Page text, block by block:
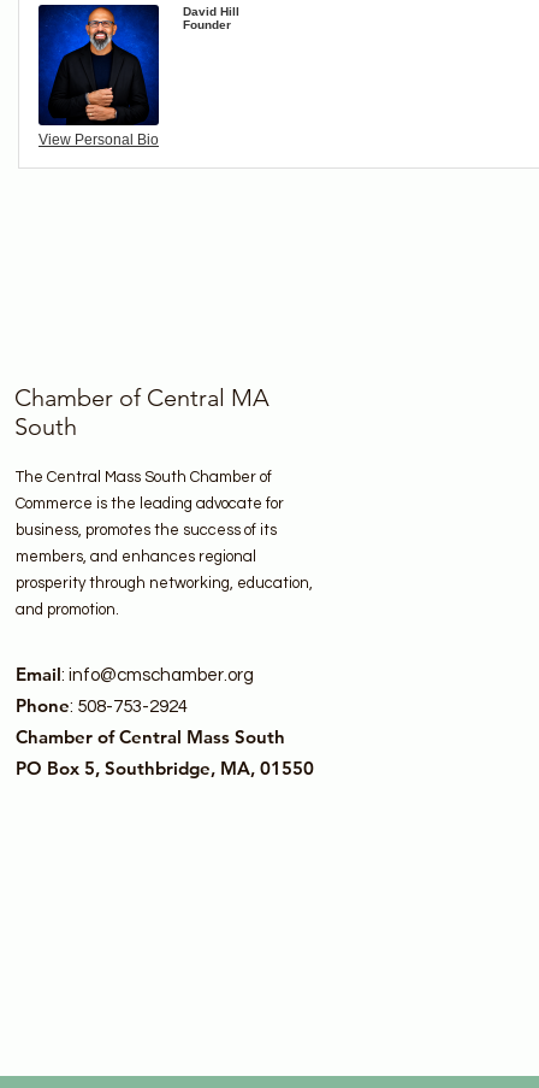
View Personal Bio
David Hill
Founder
Chamber of Central MA
South
The Central Mass South Chamber of
Commerce is the leading advocate for
business, promotes the success of its
members, and enhances regional
prosperity through networking, education,
and promotion.
Email: info@cmschamber.org
Phone: 508-753-2924
Chamber of Central Mass South
PO Box 5, Southbridge, MA, 01550